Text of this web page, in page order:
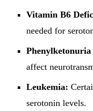
Vitamin B6
needed for
affect
Leukemia:
serotonin levels.